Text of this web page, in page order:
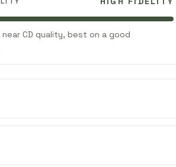
CD quality, best on a good